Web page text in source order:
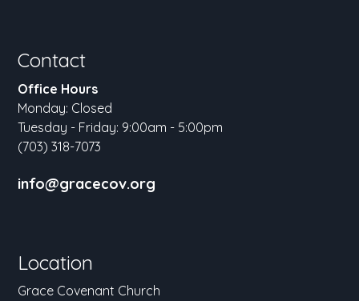
Contact
Office Hours
Monday: Closed
Tuesday - Friday: 9:00am - 5:00pm
(703) 318-7073
info@gracecov.org
Location
Grace Covenant Church